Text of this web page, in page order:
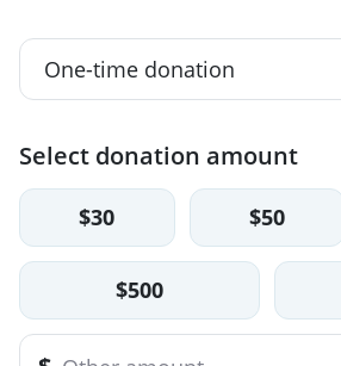
Select donation amount
$30 $50
$500